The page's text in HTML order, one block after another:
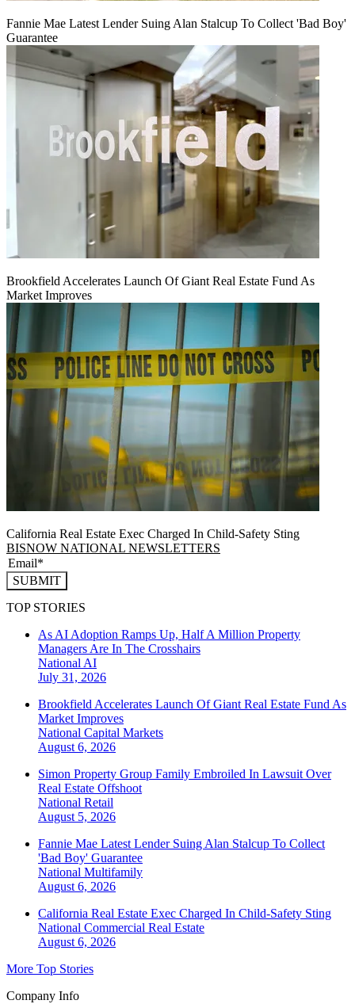
Fannie Mae Latest Lender Suing Alan Stalcup To Collect 'Bad Boy'
Guarantee
Brookfield Accelerates Launch Of Giant Real Estate Fund As
Market Improves
California Real Estate Exec Charged In Child-Safety Sting
BISNOW NATIONAL NEWSLETTERS
SUBMIT
TOP STORIES
As AI Adoption Ramps Up, Half A Million Property
Managers Are In The Crosshairs
National AI
July 31, 2026
Brookfield Accelerates Launch Of Giant Real Estate Fund As
Market Improves
National Capital Markets
August 6, 2026
Simon Property Group Family Embroiled In Lawsuit Over
Real Estate Offshoot
National Retail
August 5, 2026
Fannie Mae Latest Lender Suing Alan Stalcup To Collect
'Bad Boy' Guarantee
National Multifamily
August 6, 2026
California Real Estate Exec Charged In Child-Safety Sting
National Commercial Real Estate
August 6, 2026
More Top Stories
Company Info